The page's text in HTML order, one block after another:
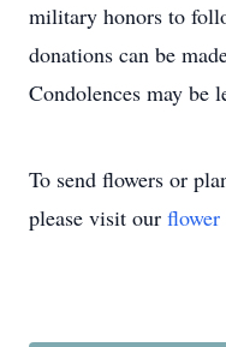
military honors to
donations can be
Condolences may be
To send flowers or
please visit our flower